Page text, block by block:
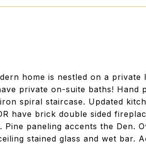
home is nestled on a
private on-suite baths! Hand
spiral staircase. Updated
have brick double sided
paneling accents the Den.
stained glass and wet bar.